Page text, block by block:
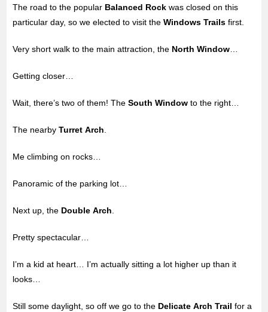
The road to the popular Balanced Rock was closed on this
particular day, so we elected to visit theWindows Trails first.
Very short walk to the main attraction, the North Window…
Getting closer…
Wait, there’s two of them! TheSouth Window to the right…
The nearbyTurret Arch.
Me climbing on rocks…
Panoramic of the parking lot…
Next up, the Double Arch.
Pretty spectacular…
I’m a kid at heart… I’m actually sitting a lot higher up than it
looks…
Still some daylight, so off we go to the Delicate Arch Trail for a